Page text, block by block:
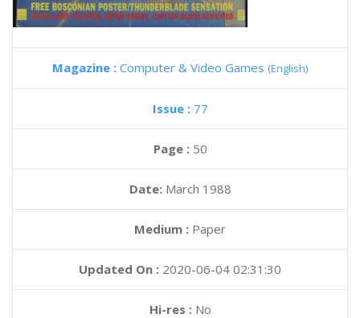
Magazine : Computer & Video Games (English)
Issue : 77
Page : 50
Date: March 1988
Medium : Paper
Updated On : 2020-06-04 02:31:30
Hi-res :No